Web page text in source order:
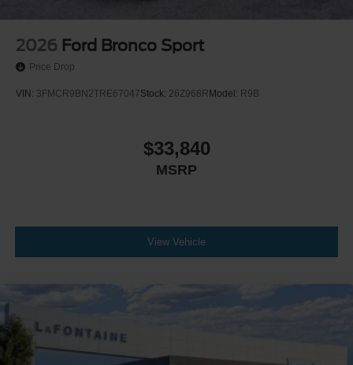
2026 Ford Bronco Sport
Price Drop
VIN: 3FMCR9BN2TRE67047Stock: 26Z968R Model: R9B
$33,840
MSRP
View Vehicle